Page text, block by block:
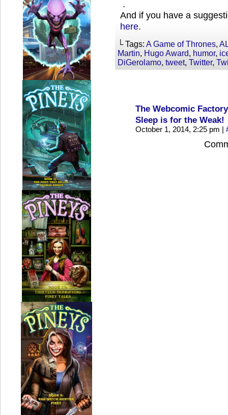
.
And if you have a
here.
└ Tags: A Game of Thrones,
Martin, Hugo Award, humor,
DiGerolamo, tweet, Twitter,
The Webcomic
Sleep is for the Weak!
October 1, 2014, 2:25 pm